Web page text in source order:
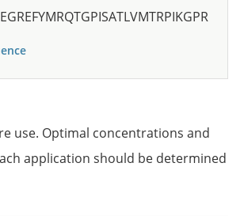
use. Optimal concentrations and
application should be determined